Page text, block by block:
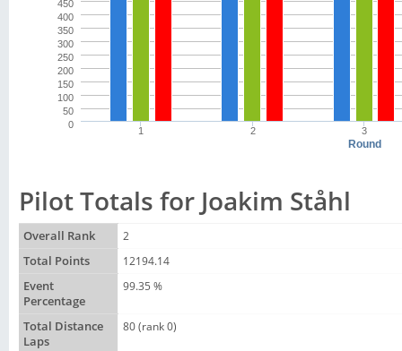
Round
1 2 3
0
50
100
150
200
250
300
350
400
450
Pilot Totals for Joakim Ståhl
Overall Rank
2
Total Points
12194.14
Event
Percentage
99.35 %
Total Distance
Laps
80 (rank 0)